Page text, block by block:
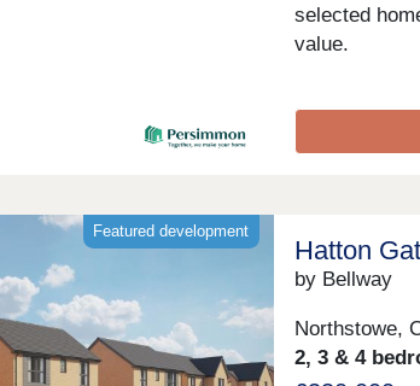
selected
value.
Featured development
Hatton
by Bellway
Northstowe,
2, 3 & 4